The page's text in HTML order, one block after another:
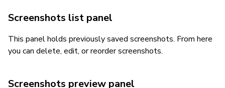
Screenshots list panel
This panel holds previously saved screenshots. From here
you can delete, edit, or reorder screenshots.
Screenshots preview panel